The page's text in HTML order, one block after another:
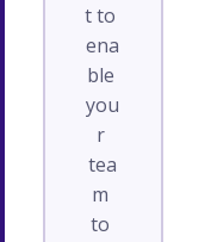
t to
ena
ble
you
r
tea
m
to